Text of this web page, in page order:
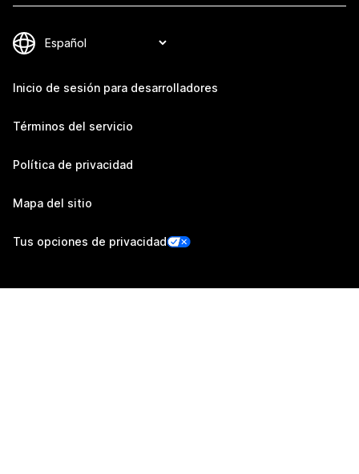
Inicio de sesión para desarrolladores
Términos del servicio
Política de privacidad
Mapa del sitio
Tus opciones de privacidad